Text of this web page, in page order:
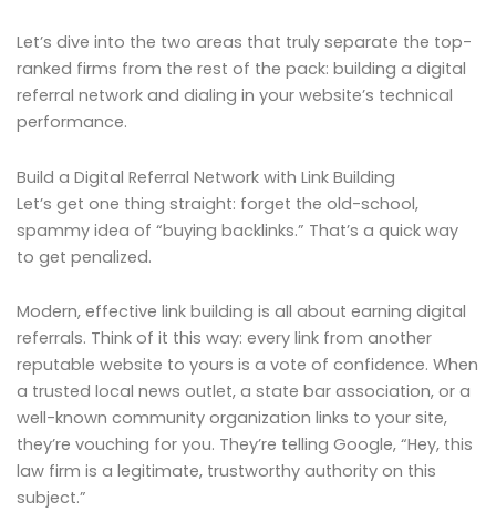
Let’s dive into the two areas that truly separate the top-
ranked firms from the rest of the pack: building a digital
referral network and dialing in your website’s technical
performance.
Build a Digital Referral Network with Link Building
Let’s get one thing straight: forget the old-school,
spammy idea of “buying backlinks.” That’s a quick way
to get penalized.
Modern, effective link building is all about earning digital
referrals. Think of it this way: every link from another
reputable website to yours is a vote of confidence. When
a trusted local news outlet, a state bar association, or a
well-known community organization links to your site,
they’re vouching for you. They’re telling Google, “Hey, this
law firm is a legitimate, trustworthy authority on this
subject.”